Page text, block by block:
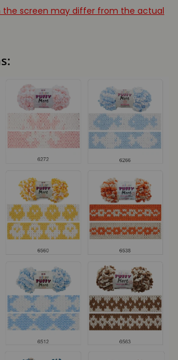
the screen may differ from the actual